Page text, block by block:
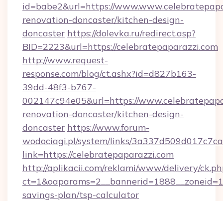
id=babe2&url=https://
renovation-doncaster/kitchen-design-
doncaster https://dolevka.ru/redirect.asp?
BID=2223&url=https://celebratepaparazzi.com
http://www.request-
response.com/blog/ct.ashx?id=d827b163-
39dd-48f3-b767-
002147c94e05&url=https://
renovation-doncaster/kitchen-design-
doncaster https://www.forum-
wodociagi.pl/system/links/
link=https://celebratepaparazzi.com
http://aplikacii.com/reklami/www/delivery/
savings-plan/tsp-calculator